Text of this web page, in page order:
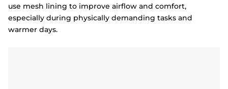
use mesh lining to improve airflow and comfort,
especially during physically demanding tasks and
warmer days.